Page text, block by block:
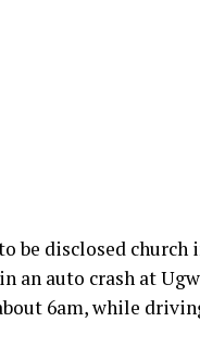
be disclosed
an auto crash at
6am, while